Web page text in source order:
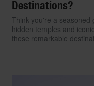
Destinations?
Think you're a seasoned
hidden temples and
these remarkable